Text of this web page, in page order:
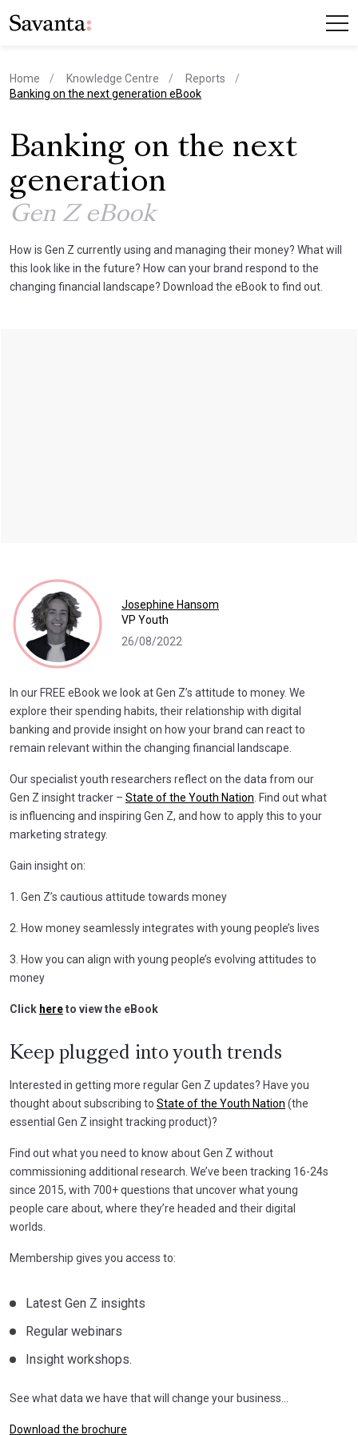
Home Knowledge Centre
Reports
current page
Banking on the next generation eBook
Banking on the next
generation
Gen Z eBook
How is Gen Z currently using and managing their money? What will
this look like in the future? How can your brand respond to the
changing financial landscape? Download the eBook to find out.
Josephine Hansom
VP Youth
26/08/2022
In our FREE eBook we look at Gen Z’s attitude to money. We
explore their spending habits, their relationship with digital
banking and provide insight on how your brand can react to
remain relevant within the changing financial landscape.
Our specialist youth researchers reflect on the data from our
Gen Z insight tracker – State of the Youth Nation . Find out what
is influencing and inspiring Gen Z, and how to apply this to your
marketing strategy.
Gain insight on:
1. Gen Z’s cautious attitude towards money
2. How money seamlessly integrates with young people’s lives
3. How you can align with young people’s evolving attitudes to
money
Click hereto view the eBook
Keep plugged into youth trends
Interested in getting more regular Gen Z updates? Have you
thought about subscribing to State of the Youth Nation (the
essential Gen Z insight tracking product)?
Find out what you need to know about Gen Z without
commissioning additional research. We’ve been tracking 16-24s
since 2015, with 700+ questions that uncover what young
people care about, where they’re headed and their digital
worlds.
Membership gives you access to:
Latest Gen Z insights
Regular webinars
Insight workshops.
See what data we have that will change your business…
Download the brochure